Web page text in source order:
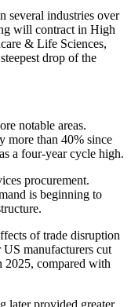
several industries over
will contract in High
& Life Sciences,
drop of the
notable areas.
more than 40% since
a four-year cycle high.
procurement.
is beginning to
of trade disruption
manufacturers cut
compared with